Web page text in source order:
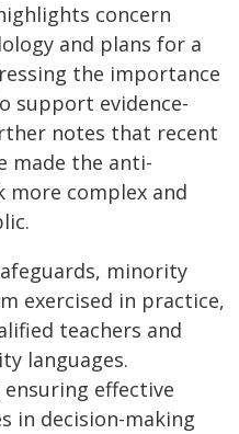
concern
and plans for a
the importance
support evidence-
notes that recent
made the anti-
complex and
minority
exercised in practice,
teachers and
languages.
effective
in decision-making